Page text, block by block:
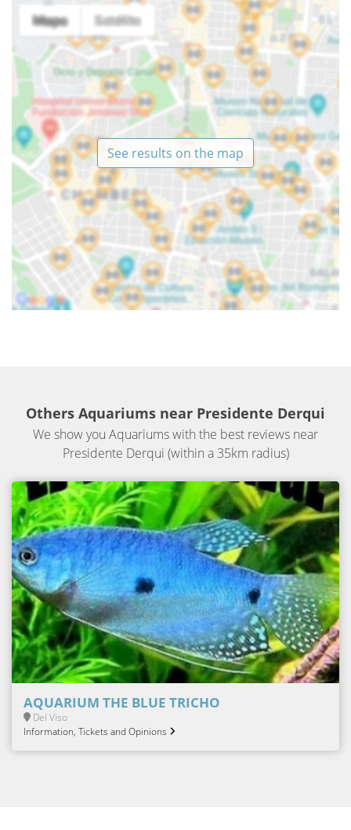
See results on the map
Others Aquariums near Presidente Derqui
We show you Aquariums with the best reviews near
Presidente Derqui (within a 35km radius)
AQUARIUM THE BLUE TRICHO
Del Viso
Information, Tickets and Opinions